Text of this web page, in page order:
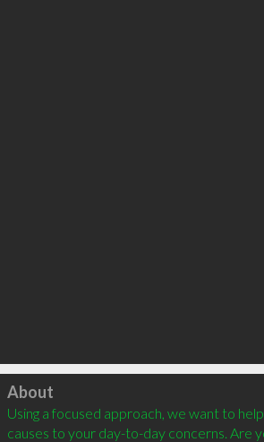
Click to load
About
Using a focused approach, we want to
causes to your day-to-day concerns. Are